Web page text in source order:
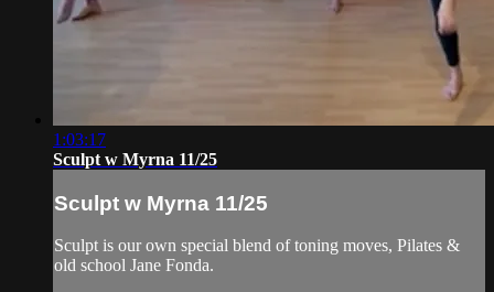
1:03:17
Sculpt w Myrna 11/25
Sculpt w Myrna 11/25
Sculpt is our own special blend of toning moves, Pilates &
old school Jane Fonda.